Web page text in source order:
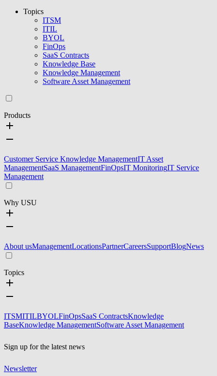
Topics
ITSM
ITIL
BYOL
FinOps
SaaS Contracts
Knowledge Base
Knowledge Management
Software Asset Management
Products
Customer Service Knowledge ManagementIT Asset
ManagementSaaS ManagementFinOpsIT MonitoringIT Service
Management
Why USU
About usManagementLocationsPartnerCareersSupportBlogNews
Topics
ITSMITILBYOLFinOpsSaaS ContractsKnowledge
BaseKnowledge ManagementSoftware Asset Management
Sign up for the latest news
Newsletter